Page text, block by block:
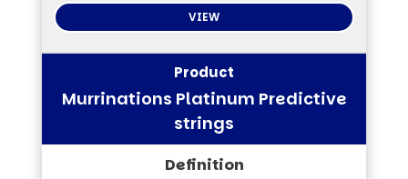
VIEW
Murrinations Platinum Predictive
strings